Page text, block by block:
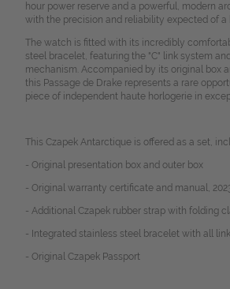
hour power reserve and a powerful, modern
with the precision and reliability expected of a
The watch is fitted with its incredibly
steel bracelet, featuring the "C" link system
mechanism. Accompanied by its original box
this Passage de Drake represents a rare
piece of independent haute horlogerie in
This Czapek Antarctique is offered as a set,
- Original presentation box and outer box
- Original warranty certificate and manual,
- Additional Czapek rubber strap with folding
- Integrated stainless steel bracelet with all
- Original Czapek Passport